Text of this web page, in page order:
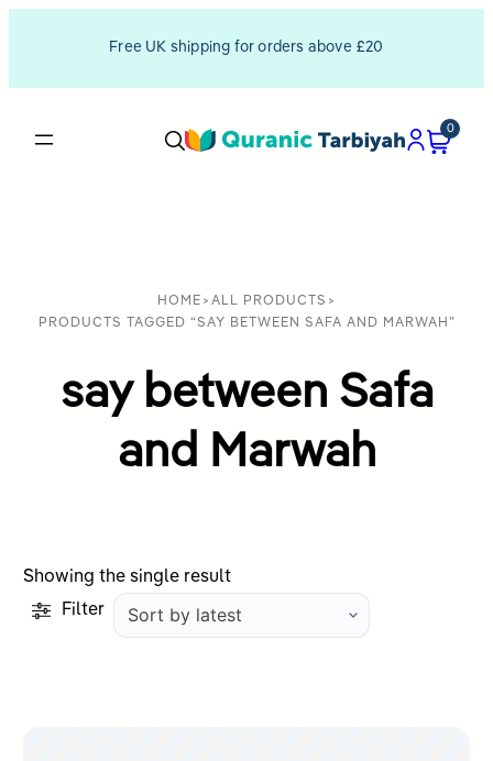
Free UK shipping for orders above £20
0
HOME > ALL PRODUCTS >
PRODUCTS TAGGED “SAY BETWEEN SAFA AND MARWAH”
say between Safa
and Marwah
Showing the single result
Filter